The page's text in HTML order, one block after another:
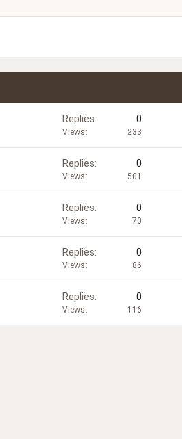
Replies 0
Views 233
Replies 0
Views 501
Replies 0
Views 70
Replies 0
Views 86
Replies 0
Views 116